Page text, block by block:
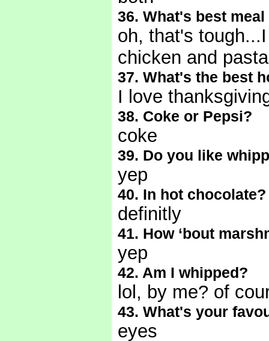
36. What's best
oh, that's
chicken and
37. What's the best
I love
38. Coke or Pepsi?
coke
39. Do you like
yep
40. In hot chocolate?
definitly
41. How ‘bout
yep
42. Am I whipped?
lol, by me? of
43. What's your
eyes